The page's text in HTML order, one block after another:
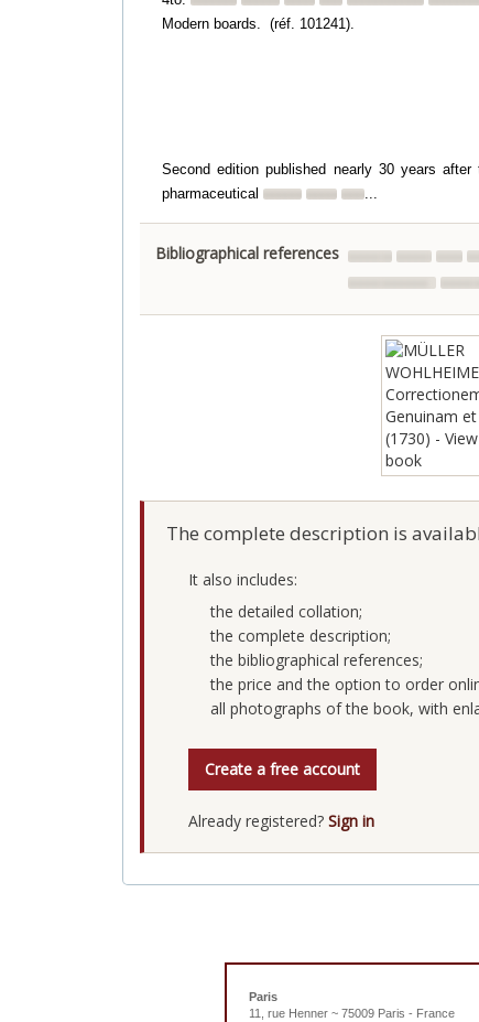
Modern boards. (réf. 101241).
Second edition published nearly 30 years
pharmaceutical
...
Bibliographical references
The complete description is
It also includes:
the detailed collation;
the complete description;
the bibliographical references;
the price and the option to order
all photographs of the book, with
Create a free account
Already registered? Sign in
Paris
11, rue Henner ~ 75009 Paris - France